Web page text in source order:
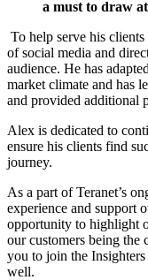
a must to draw
To help serve his
of social media and
audience. He has
market climate and has
and provided additional
Alex is dedicated to
ensure his clients find
journey.
As a part of Teranet’s
experience and support
opportunity to highlight
our customers being the
you to join the
well.